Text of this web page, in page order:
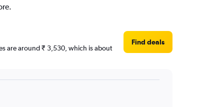
are around ₹ 3,530, which is about
Find deals